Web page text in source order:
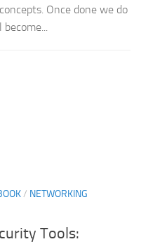
Once done we do
/ NETWORKING
Tools: